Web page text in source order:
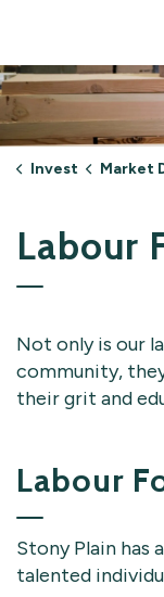
Invest Market
Labour
Not only is our
community,
their grit and
Labour
Stony Plain has
talented